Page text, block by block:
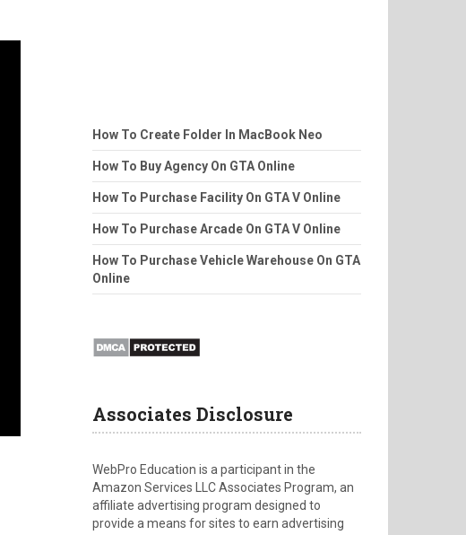
How To Create Folder In MacBook Neo
How To Buy Agency On GTA Online
How To Purchase Facility On GTA V Online
How To Purchase Arcade On GTA V Online
How To Purchase Vehicle Warehouse On GTA
Online
Associates Disclosure
WebPro Education is a participant in the
Amazon Services LLC Associates Program, an
affiliate advertising program designed to
provide a means for sites to earn advertising